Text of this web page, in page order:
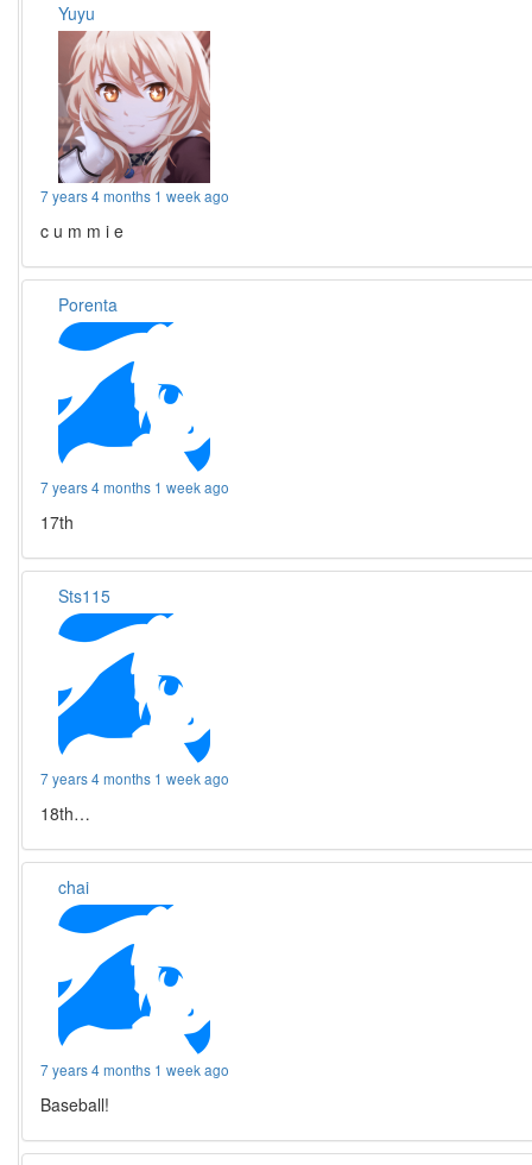
Yuyu
7 years 4 months 1 week ago
c u m m i e
Porenta
7 years 4 months 1 week ago
17th
Sts115
7 years 4 months 1 week ago
18th…
chai
7 years 4 months 1 week ago
Baseball!